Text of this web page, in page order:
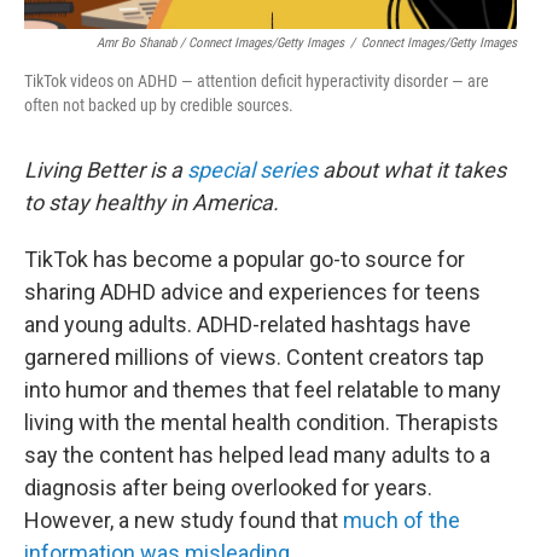
Amr Bo Shanab / Connect Images/Getty Images / Connect Images/Getty Images
TikTok videos on ADHD — attention deficit hyperactivity disorder — are
often not backed up by credible sources.
Living Better is aspecial seriesabout what it takes
to stay healthy in America.
TikTok has become a popular go-to source for
sharing ADHD advice and experiences for teens
and young adults. ADHD-related hashtags have
garnered millions of views. Content creators tap
into humor and themes that feel relatable to many
living with the mental health condition. Therapists
say the content has helped lead many adults to a
diagnosis after being overlooked for years.
However, a new study found that much of the